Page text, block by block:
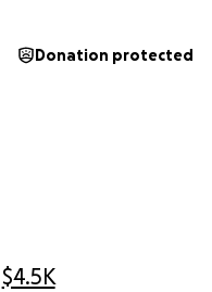
$4.5K
Donation protected